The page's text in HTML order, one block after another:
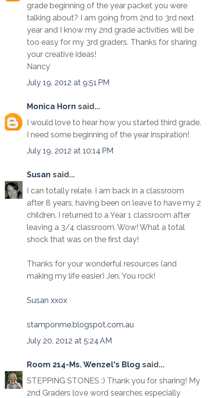
grade beginning of the year packet you were
talking about? I am going from 2nd to 3rd next
year and I know my 2nd grade activities will be
too easy for my 3rd graders. Thanks for sharing
your creative ideas!
Nancy
July 19, 2012 at 9:51 PM
Monica Horn said...
I would love to hear how you started third grade.
I need some beginning of the year inspiration!
July 19, 2012 at 10:14 PM
Susan said...
I can totally relate. I am back in a classroom
after 8 years, having been on leave to have my 2
children. I returned to a Year 1 classroom after
leaving a 3/4 classroom. Wow! What a total
shock that was on the first day!
Thanks for your wonderful resources (and
making my life easier) Jen. You rock!
Susan xxox
stamponme.blogspot.com.au
July 20, 2012 at 5:24 AM
Room 214-Ms. Wenzel's Blog said...
STEPPING STONES :) Thank you for sharing! My
2nd Graders love word searches especially